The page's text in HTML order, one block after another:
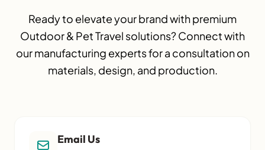
Ready to elevate your brand with premium
Outdoor & Pet Travel solutions? Connect with
our manufacturing experts for a consultation on
materials, design, and production.
Email Us